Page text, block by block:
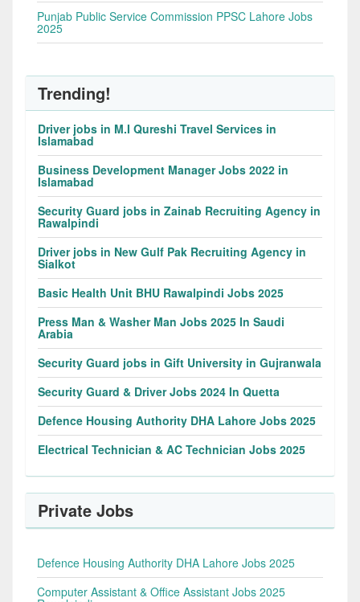
Punjab Public Service Commission PPSC Lahore Jobs
2025
Trending!
Driver jobs in M.I Qureshi Travel Services in
Islamabad
Business Development Manager Jobs 2022 in
Islamabad
Security Guard jobs in Zainab Recruiting Agency in
Rawalpindi
Driver jobs in New Gulf Pak Recruiting Agency in
Sialkot
Basic Health Unit BHU Rawalpindi Jobs 2025
Press Man & Washer Man Jobs 2025 In Saudi
Arabia
Security Guard jobs in Gift University in Gujranwala
Security Guard & Driver Jobs 2024 In Quetta
Defence Housing Authority DHA Lahore Jobs 2025
Electrical Technician & AC Technician Jobs 2025
Private Jobs
Defence Housing Authority DHA Lahore Jobs 2025
Computer Assistant & Office Assistant Jobs 2025